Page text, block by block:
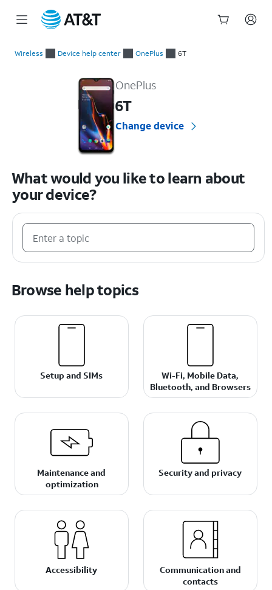
Wireless Device help center OnePlus 6T
OnePlus
6T
Change device
What would you like to learn about
your device?
Browse help topics
Setup and SIMs
Wi-Fi, Mobile Data,
Bluetooth, and Browsers
Maintenance and
optimization
Security and privacy
Accessibility
Communication and
contacts